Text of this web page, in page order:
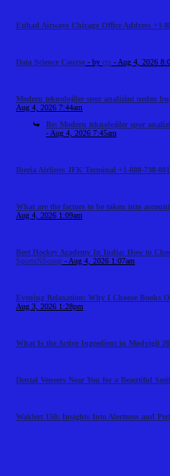
Etihad Airways Chicago Office Address +1-
Data Science Course - by cts - Aug 4, 2026
Modern teknolojiler spor analizini neden
Aug 4, 2026 7:44am
Re: Modern teknolojiler spor
- Aug 4, 2026 7:45am
Iberia Airlines JFK Terminal +1-888-738-
What are the factors to be taken into
Aug 4, 2026 1:09am
Best Hockey Academy In India: How to
SportsNScoop - Aug 4, 2026 1:07am
Evening Relaxation: Why I Choose Books
Aug 3, 2026 1:28pm
What Is the Active Ingredient in Modvigil
Dental Veneers Near You for a Beautiful
Waklert 150: Insights Into Alertness and